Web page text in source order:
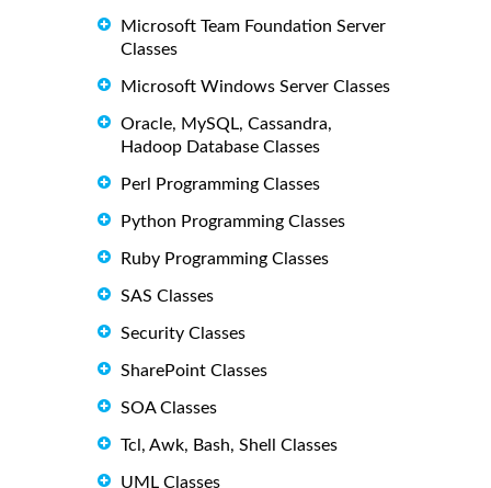
Microsoft Team Foundation Server
Classes
Microsoft Windows Server Classes
Oracle, MySQL, Cassandra,
Hadoop Database Classes
Perl Programming Classes
Python Programming Classes
Ruby Programming Classes
SAS Classes
Security Classes
SharePoint Classes
SOA Classes
Tcl, Awk, Bash, Shell Classes
UML Classes